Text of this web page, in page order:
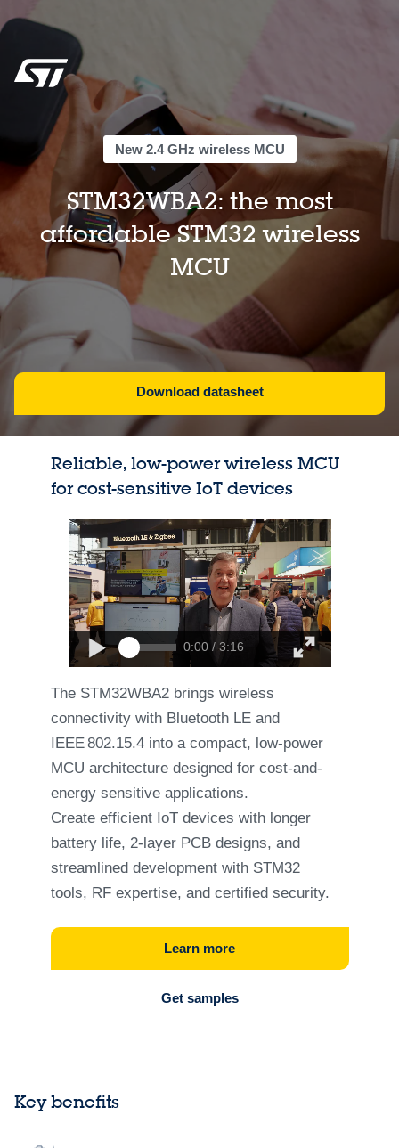
New 2.4 GHz wireless MCU
STM32WBA2: the most
affordable STM32 wireless
MCU
Download datasheet
Reliable, low-power wireless MCU
for cost-sensitive IoT devices
0:00 / 3:16
The STM32WBA2 brings wireless
connectivity with Bluetooth LE and
IEEE 802.15.4 into a compact, low‑power
MCU architecture designed for cost‑and-
energy sensitive applications.
Create efficient IoT devices with longer
battery life, 2‑layer PCB designs, and
streamlined development with STM32
tools, RF expertise, and certified security.
Learn more
Get samples
Key benefits